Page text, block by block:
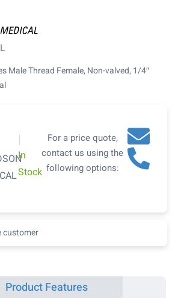
Male Thread Female, Non-valved, 1/4″
|
In
Stock
For a price quote,
contact us using the
following options:
customer
Product Features